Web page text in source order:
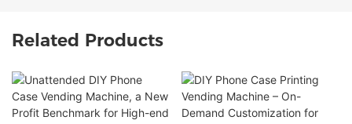
Related Products